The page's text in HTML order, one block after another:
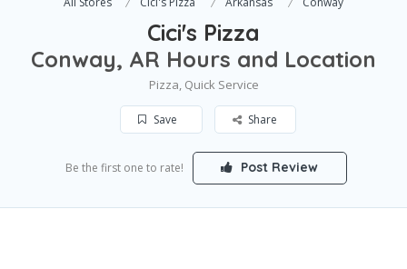
Cici's Pizza
Conway, AR Hours and Location
Pizza, Quick Service
Save Share
Be the first one to rate! Post Review